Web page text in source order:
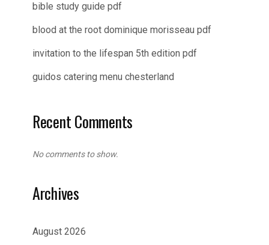
bible study guide pdf
blood at the root dominique morisseau pdf
invitation to the lifespan 5th edition pdf
guidos catering menu chesterland
Recent Comments
No comments to show.
Archives
August 2026